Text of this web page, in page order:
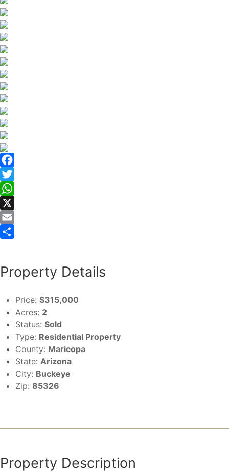
Facebook
Twitter
WhatsApp
X
Email
Property Details
Price: $315,000
Acres: 2
Status: Sold
Type: Residential Property
County: Maricopa
State: Arizona
City: Buckeye
Zip: 85326
Property Description